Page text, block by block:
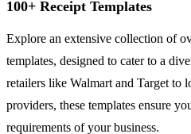
100+ Receipt Templates
Explore an extensive collection of
templates, designed to cater to a
retailers like Walmart and Target to
providers, these templates ensure
requirements of your business.